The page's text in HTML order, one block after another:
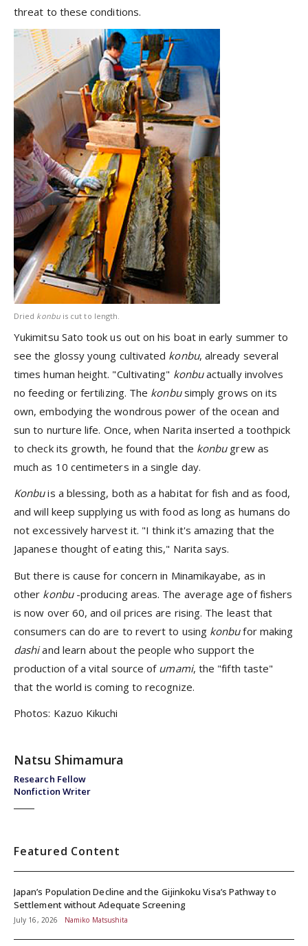
threat to these conditions.
Dried konbu is cut to length.
Yukimitsu Sato took us out on his boat in early summer to
see the glossy young cultivated konbu, already several
times human height. "Cultivating" konbuactually involves
no feeding or fertilizing. The konbusimply grows on its
own, embodying the wondrous power of the ocean and
sun to nurture life. Once, when Narita inserted a toothpick
to check its growth, he found that the konbu grew as
much as 10 centimeters in a single day.
Konbuis a blessing, both as a habitat for fish and as food,
and will keep supplying us with food as long as humans do
not excessively harvest it. "I think it's amazing that the
Japanese thought of eating this," Narita says.
But there is cause for concern in Minamikayabe, as in
other konbu -producing areas. The average age of fishers
is now over 60, and oil prices are rising. The least that
consumers can do are to revert to using konbufor making
dashiand learn about the people who support the
production of a vital source of umami, the "fifth taste"
that the world is coming to recognize.
Photos: Kazuo Kikuchi
Research Fellow
Nonfiction Writer
Natsu Shimamura
Featured Content
Japan’s Population Decline and the Gijinkoku Visa’s Pathway to
Settlement without Adequate Screening
July 16, 2026 Namiko Matsushita